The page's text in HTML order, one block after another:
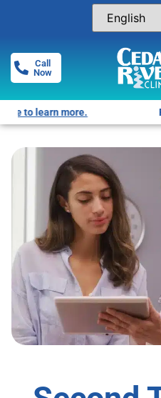
Call
Now
Free Pregnancy